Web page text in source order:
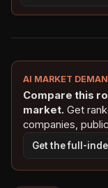
AI MARKET
Compare this
market. Get
companies,
Get the full-